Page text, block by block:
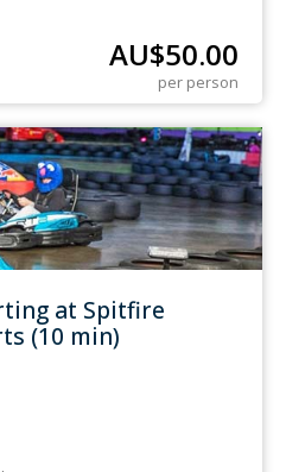
AU$50.00
per person
at Spitfire
(10 min)